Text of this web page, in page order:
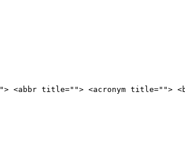
<abbr title=""> <acronym title="">